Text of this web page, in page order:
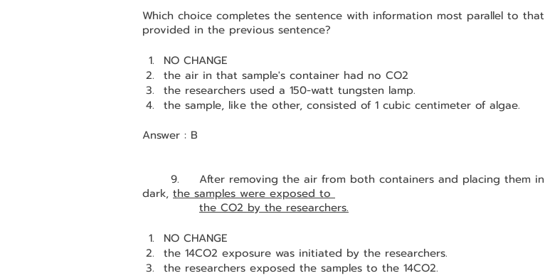
Which choice completes the sentence with information most parallel to that
provided in the previous sentence?
NO CHANGE
the air in that sample's container had no CO2
the researchers used a 150-watt tungsten lamp.
the sample, like the other, consisted of 1 cubic centimeter of algae.
Answer : B
dark, the samples were exposed to
the CO2 by the researchers.
NO CHANGE
the 14CO2 exposure was initiated by the researchers.
the researchers exposed the samples to the 14CO2.